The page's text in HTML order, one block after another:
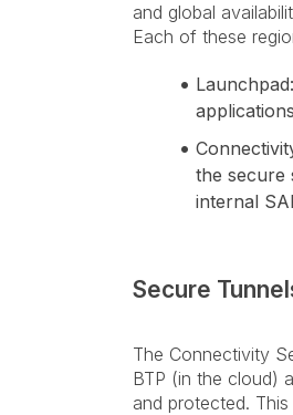
and global
Each of these
the secure
internal
Secure
The Connectivity
BTP (in the cloud)
and protected.